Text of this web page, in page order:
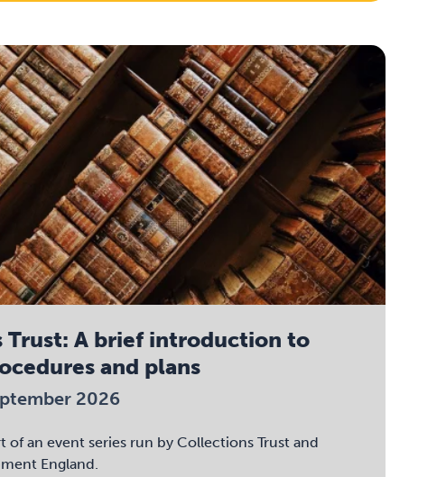
Trust: A brief introduction to
and plans
2026
of an event series run by Collections Trust and
England.